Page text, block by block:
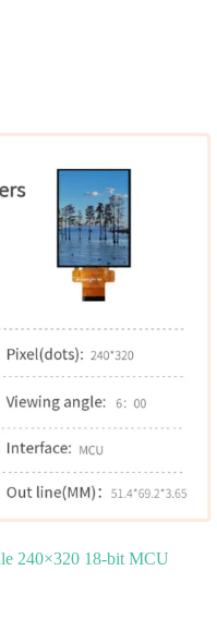
240×320 18‑bit MCU